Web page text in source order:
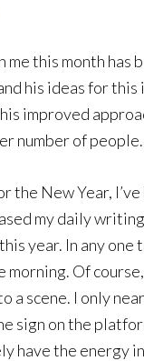
me this month
his ideas for this
improved
number of people.
New Year,
my daily
year. In any
Of
a scene. I only
sign on the
have the energy